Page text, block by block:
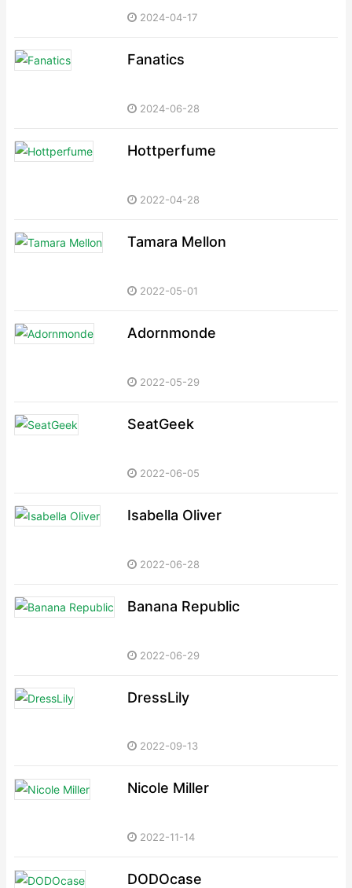
2024-04-17
Fanatics
2024-06-28
Hottperfume
2022-04-28
Tamara Mellon
2022-05-01
Adornmonde
2022-05-29
SeatGeek
2022-06-05
Isabella Oliver
2022-06-28
Banana Republic
2022-06-29
DressLily
2022-09-13
Nicole Miller
2022-11-14
DODOcase